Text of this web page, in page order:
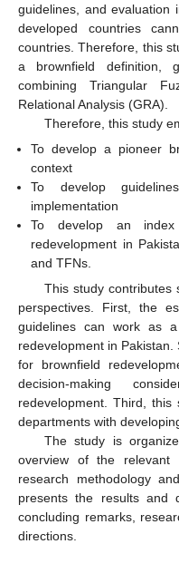
guidelines, and evaluation
developed countries
countries. Therefore, this
a brownfield definition,
combining Triangular
Relational Analysis (GRA).
Therefore, this study
To develop a pioneer
context
To develop
implementation
To develop an index
redevelopment in
and TFNs.
This study contributes
perspectives. First, the
guidelines can work as
redevelopment in
for brownfield
decision-making
redevelopment. Third,
departments with
The study is
overview of the relevant
research methodology
presents the results and
concluding remarks,
directions.